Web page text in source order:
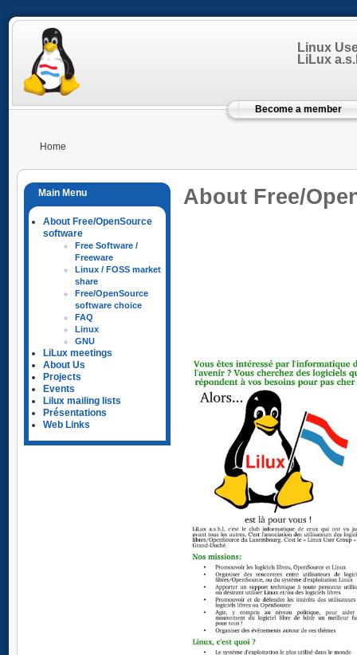
Linux
LiLux
Become a member
Home
About Free/OpenSource
software
Free Software /
Freeware
Linux / FOSS market
share
Free/OpenSource
software choice
FAQ
Linux
GNU
LiLux meetings
About Us
Projects
Events
Lilux mailing lists
Présentations
Web Links
About Free/